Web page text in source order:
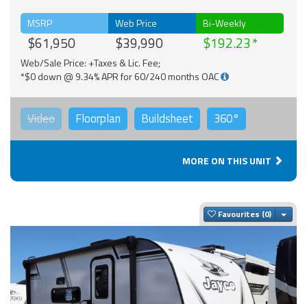
MSRP
$61,950
Web Price
$39,990
Bi-Weekly
$192.23
Web/Sale Price: +Taxes & Lic. Fee;
*$0 down @ 9.34% APR for 60/240 months OAC
Video Floorplan Buildsheet 360°
MORE ON THIS UNIT
Favourites